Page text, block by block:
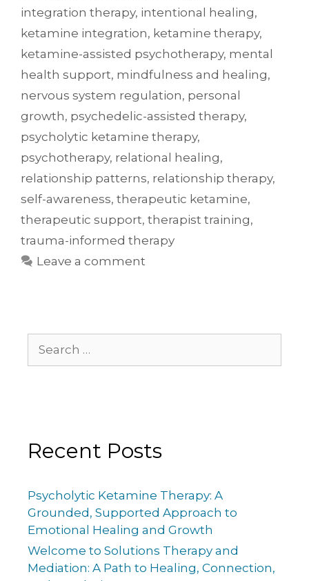
integration therapy, intentional healing,
ketamine integration, ketamine therapy,
ketamine-assisted psychotherapy, mental
health support, mindfulness and healing,
nervous system regulation, personal
growth, psychedelic-assisted therapy,
psycholytic ketamine therapy,
psychotherapy, relational healing,
relationship patterns, relationship therapy,
self-awareness, therapeutic ketamine,
therapeutic support, therapist training,
trauma-informed therapy
Leave a comment
Recent Posts
Psycholytic Ketamine Therapy: A
Grounded, Supported Approach to
Emotional Healing and Growth
Welcome to Solutions Therapy and
Mediation: A Path to Healing, Connection,